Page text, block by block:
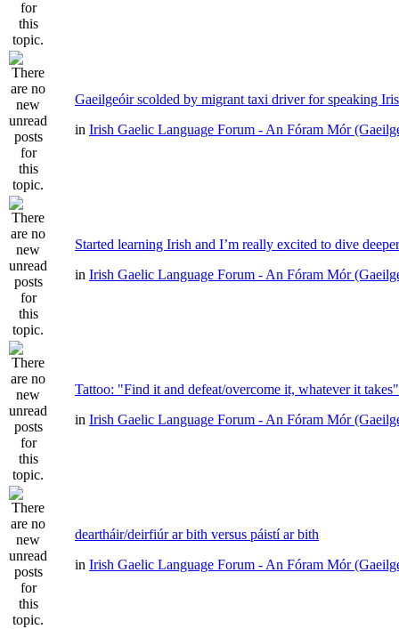
Gaeilgeóir scolded by migrant taxi driver for speaking
in Irish Gaelic Language Forum - An Fóram Mór
Started learning Irish and I’m really excited to dive deeper
in Irish Gaelic Language Forum - An Fóram Mór
Tattoo: "Find it and defeat/overcome it, whatever it takes"
in Irish Gaelic Language Forum - An Fóram Mór
deartháir/deirfiúr ar bith versus páistí ar bith
in Irish Gaelic Language Forum - An Fóram Mór